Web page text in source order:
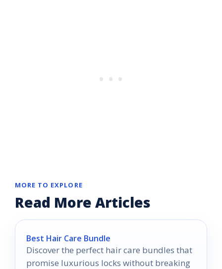
MORE TO EXPLORE
Read More Articles
Best Hair Care Bundle
Discover the perfect hair care bundles that
promise luxurious locks without breaking